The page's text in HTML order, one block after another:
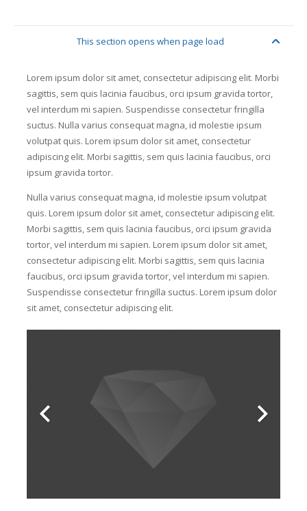
This section opens when page load
Lorem ipsum dolor sit amet, consectetur adipiscing elit. Morbi
sagittis, sem quis lacinia faucibus, orci ipsum gravida tortor,
vel interdum mi sapien. Suspendisse consectetur fringilla
suctus. Nulla varius consequat magna, id molestie ipsum
volutpat quis. Lorem ipsum dolor sit amet, consectetur
adipiscing elit. Morbi sagittis, sem quis lacinia faucibus, orci
ipsum gravida tortor.
Nulla varius consequat magna, id molestie ipsum volutpat
quis. Lorem ipsum dolor sit amet, consectetur adipiscing elit.
Morbi sagittis, sem quis lacinia faucibus, orci ipsum gravida
tortor, vel interdum mi sapien. Lorem ipsum dolor sit amet,
consectetur adipiscing elit. Morbi sagittis, sem quis lacinia
faucibus, orci ipsum gravida tortor, vel interdum mi sapien.
Suspendisse consectetur fringilla suctus. Lorem ipsum dolor
sit amet, consectetur adipiscing elit.